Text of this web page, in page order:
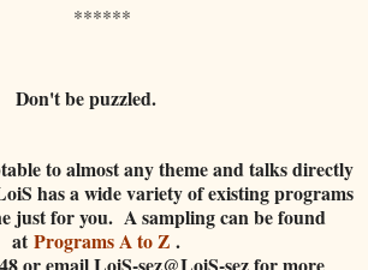
******
Don't be puzzled.
to almost any theme and talks directly
has a wide variety of existing programs
just for you. A sampling can be found
at Programs A to Z .